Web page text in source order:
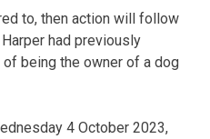
to, then action will follow
had previously
being the owner of a dog
4 October 2023,